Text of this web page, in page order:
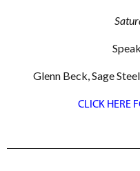
Glenn Beck, Sage
CLICK HERE